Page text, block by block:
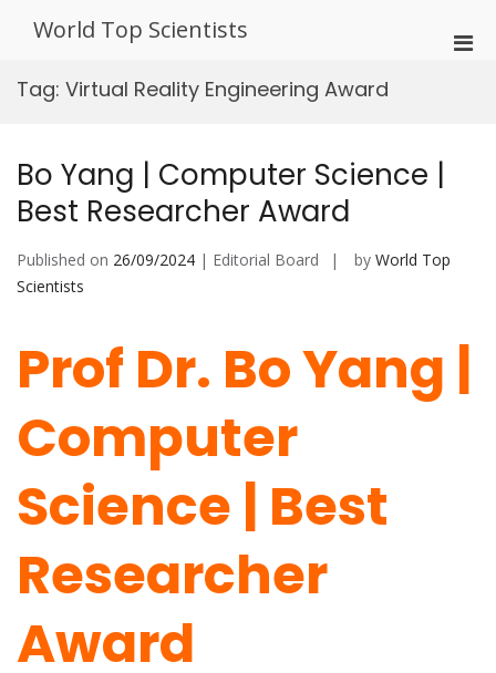
World Top Scientists
Tag: Virtual Reality Engineering Award
Bo Yang | Computer Science |
Best Researcher Award
Published on 26/09/2024 | Editorial Board by World Top
Scientists
Prof Dr. Bo Yang |
Computer
Science | Best
Researcher
Award